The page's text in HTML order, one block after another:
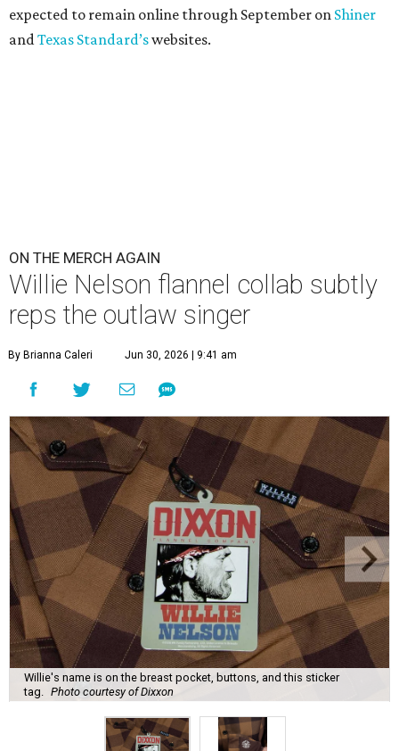
expected to remain online through September on Shiner
andTexas Standard’swebsites.
ON THE MERCH AGAIN
Willie Nelson flannel collab subtly
reps the outlaw singer
By Brianna Caleri Jun 30, 2026 | 9:41 am
Willie's name is on the breast pocket, buttons, and this sticker
tag.
Photo courtesy of Dixxon